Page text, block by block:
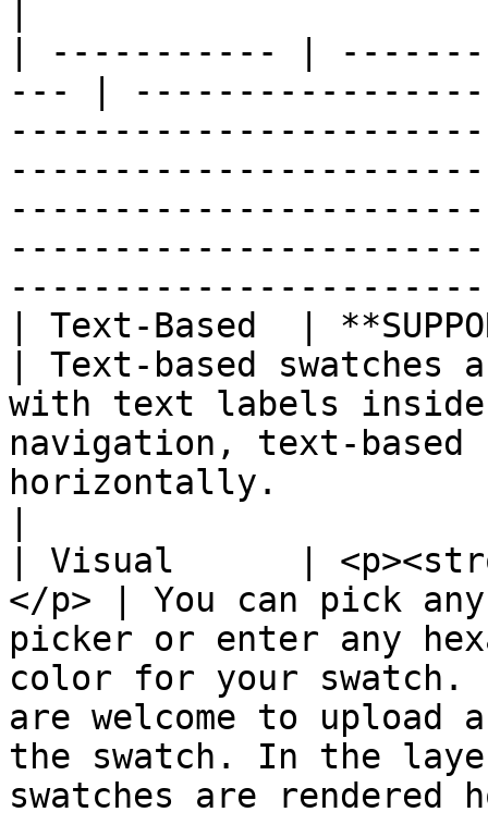
| ----------- |
--- |
| Text-Based  |
| Text-based
with text labels
navigation, text-based
horizontally.
| Visual      |
</p> | You can pick
picker or enter any
color for your
are welcome to upload
the swatch. In the